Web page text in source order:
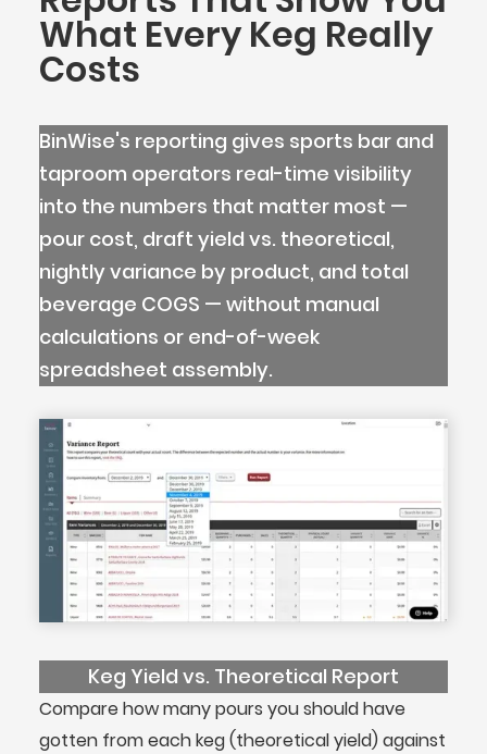
What Every Keg Really
Costs
BinWise's reporting gives sports bar and
taproom operators real-time visibility
into the numbers that matter most —
pour cost, draft yield vs. theoretical,
nightly variance by product, and total
beverage COGS — without manual
calculations or end-of-week
spreadsheet assembly.
Keg Yield vs. Theoretical Report
Compare how many pours you should have
gotten from each keg (theoretical yield) against